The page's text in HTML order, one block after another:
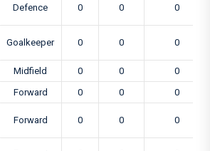
Defence 0 0 0
Goalkeeper 0 0 0
Midfield 0 0
0
Forward 0 0
0
Forward 0 0 0